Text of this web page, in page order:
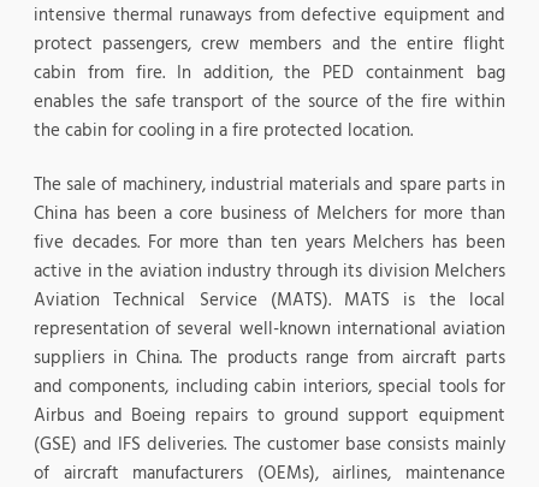
intensive thermal runaways from defective equipment and
protect passengers, crew members and the entire flight
cabin from fire. In addition, the PED containment bag
enables the safe transport of the source of the fire within
the cabin for cooling in a fire protected location.
The sale of machinery, industrial materials and spare parts in
China has been a core business of Melchers for more than
five decades. For more than ten years Melchers has been
active in the aviation industry through its division Melchers
Aviation Technical Service (MATS). MATS is the local
representation of several well-known international aviation
suppliers in China. The products range from aircraft parts
and components, including cabin interiors, special tools for
Airbus and Boeing repairs to ground support equipment
(GSE) and IFS deliveries. The customer base consists mainly
of aircraft manufacturers (OEMs), airlines, maintenance